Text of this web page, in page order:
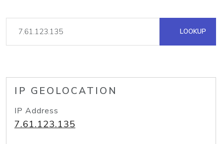
LOOKUP
IP GEOLOCATION
IP Address
7.61.123.135